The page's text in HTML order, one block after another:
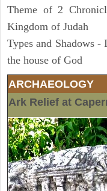
Theme of 2
Kingdom of Judah
Types and Shadows
the house of God
ARCHAEOLOGY
Ark Relief at